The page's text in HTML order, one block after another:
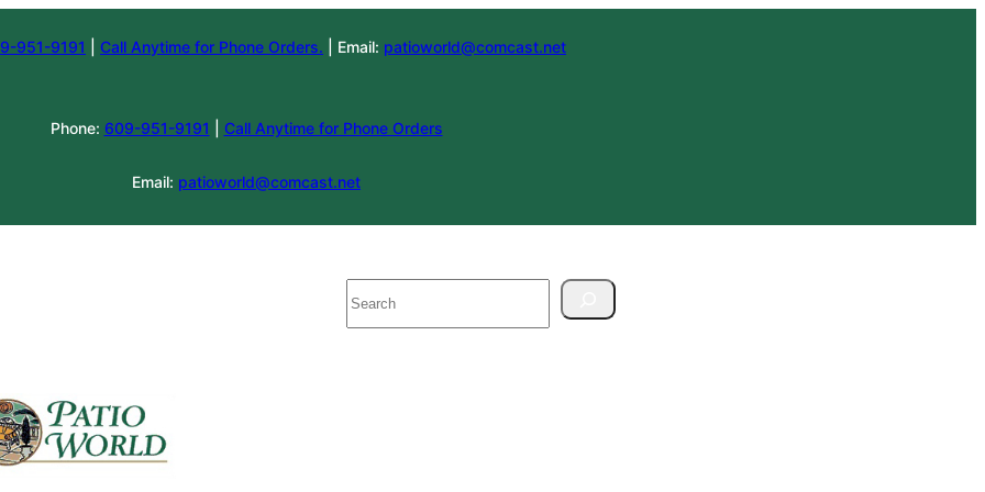
951-9191 Call Anytime for Phone Orders. | Email: patioworld@comcast.net
Phone: 609-951-9191 Call Anytime for Phone Orders
Email: patioworld@comcast.net
Search